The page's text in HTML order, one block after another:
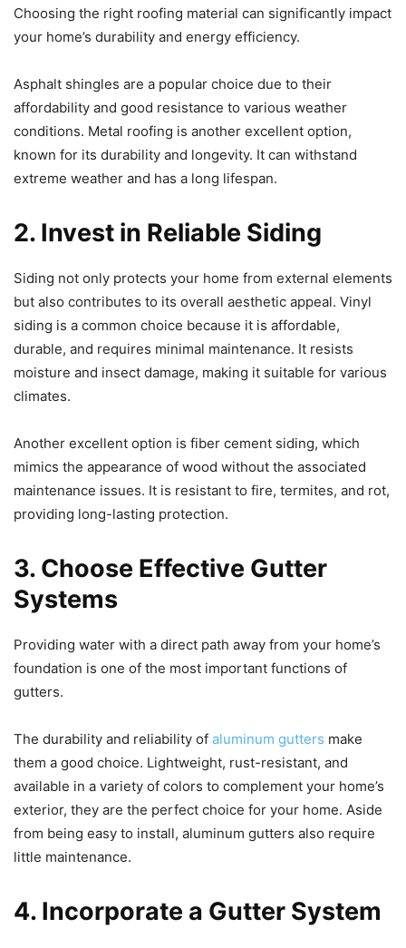
Choosing the right roofing material can significantly impact
your home’s durability and energy efficiency.
Asphalt shingles are a popular choice due to their
affordability and good resistance to various weather
conditions. Metal roofing is another excellent option,
known for its durability and longevity. It can withstand
extreme weather and has a long lifespan.
2. Invest in Reliable Siding
Siding not only protects your home from external elements
but also contributes to its overall aesthetic appeal. Vinyl
siding is a common choice because it is affordable,
durable, and requires minimal maintenance. It resists
moisture and insect damage, making it suitable for various
climates.
Another excellent option is fiber cement siding, which
mimics the appearance of wood without the associated
maintenance issues. It is resistant to fire, termites, and rot,
providing long-lasting protection.
3. Choose Effective Gutter
Systems
Providing water with a direct path away from your home’s
foundation is one of the most important functions of
gutters.
The durability and reliability of aluminum gutters make
them a good choice. Lightweight, rust-resistant, and
available in a variety of colors to complement your home’s
exterior, they are the perfect choice for your home. Aside
from being easy to install, aluminum gutters also require
little maintenance.
4. Incorporate a Gutter System